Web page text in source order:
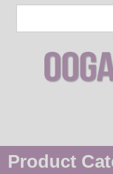
Product